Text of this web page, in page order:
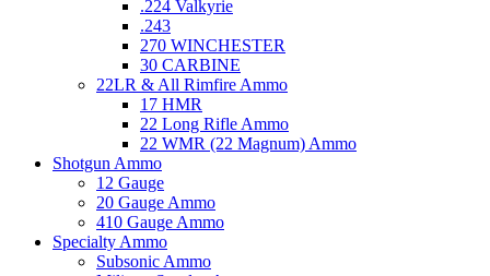
.224 Valkyrie
.243
270 WINCHESTER
30 CARBINE
22LR & All Rimfire Ammo
17 HMR
22 Long Rifle Ammo
22 WMR (22 Magnum) Ammo
Shotgun Ammo
12 Gauge
20 Gauge Ammo
410 Gauge Ammo
Specialty Ammo
Subsonic Ammo